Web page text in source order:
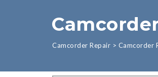
Camcorder Repair > Camcorder